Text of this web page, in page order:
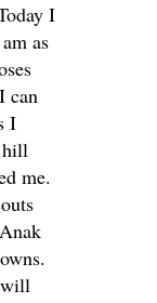
I
as
can
I
hill
me.